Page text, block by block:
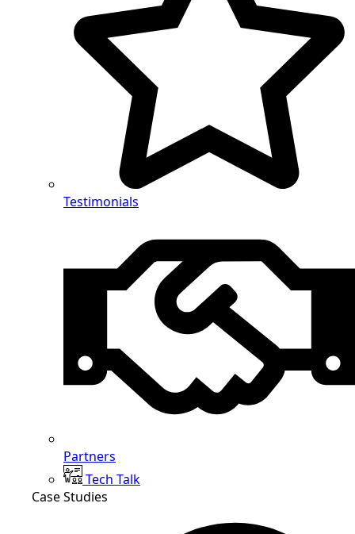
Testimonials
Partners
Tech Talk
Case Studies